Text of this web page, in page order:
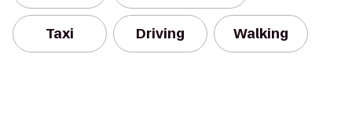
Taxi Driving Walking